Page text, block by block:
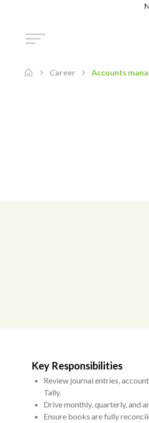
Career Accounts
Key Responsibilities
Review journal entries,
Tally.
Drive monthly, quarterly, and
Ensure books are fully